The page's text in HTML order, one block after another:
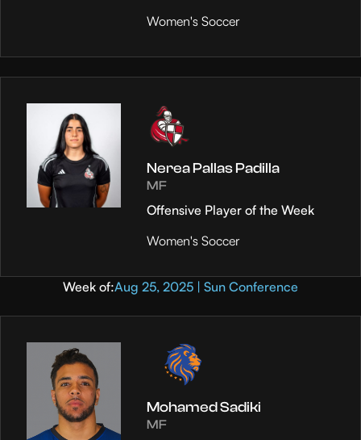
Women's Soccer
Nerea Pallas Padilla
MF
Offensive Player of the Week
Women's Soccer
Week of:Aug 25, 2025 | Sun Conference
Mohamed Sadiki
MF